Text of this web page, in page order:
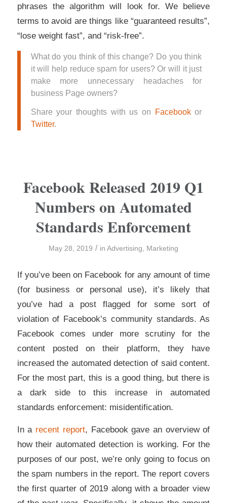
phrases the algorithm will look for. We believe
terms to avoid are things like “guaranteed results”,
“lose weight fast”, and “risk-free”.
What do you think of this change? Do you think
it will help reduce spam for users? Or will it just
make more unnecessary headaches for
business Page owners?
Share your thoughts with us on Facebookor
Twitter.
Facebook Released 2019 Q1
Numbers on Automated
Standards Enforcement
May 28, 2019 / in Advertising Marketing
If you’ve been on Facebook for any amount of time
(for business or personal use), it’s likely that
you’ve had a post flagged for some sort of
violation of Facebook’s community standards. As
Facebook comes under more scrutiny for the
content posted on their platform, they have
increased the automated detection of said content.
For the most part, this is a good thing, but there is
a dark side to this increase in automated
standards enforcement: misidentification.
In a recent report, Facebook gave an overview of
how their automated detection is working. For the
purposes of our post, we’re only going to focus on
the spam numbers in the report. The report covers
the first quarter of 2019 along with a broader view